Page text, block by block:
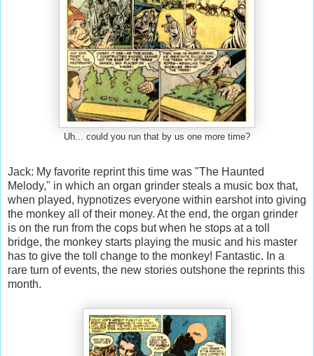
Uh... could you run that by us one more time?
Jack: My favorite reprint this time was "The Haunted
Melody," in which an organ grinder steals a music box that,
when played, hypnotizes everyone within earshot into giving
the monkey all of their money. At the end, the organ grinder
is on the run from the cops but when he stops at a toll
bridge, the monkey starts playing the music and his master
has to give the toll change to the monkey! Fantastic. In a
rare turn of events, the new stories outshone the reprints this
month.